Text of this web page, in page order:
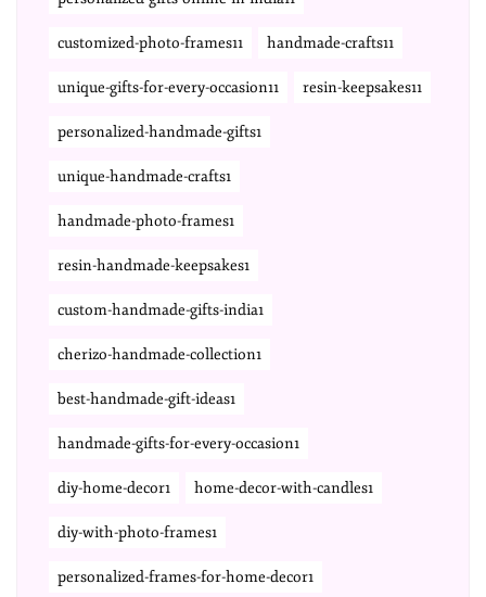
customized-photo-frames11 handmade-crafts11
unique-gifts-for-every-occasion11 resin-keepsakes11
personalized-handmade-gifts1
unique-handmade-crafts1
handmade-photo-frames1
resin-handmade-keepsakes1
custom-handmade-gifts-india1
cherizo-handmade-collection1
best-handmade-gift-ideas1
handmade-gifts-for-every-occasion1
diy-home-decor1 home-decor-with-candles1
diy-with-photo-frames1
personalized-frames-for-home-decor1